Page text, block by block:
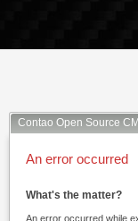
Contao Open Source
An error occurred
What's the matter?
An error occurred while